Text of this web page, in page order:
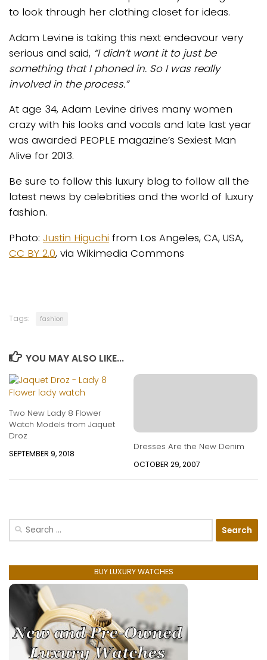
to look through her clothing closet for ideas.
Adam Levine is taking this next endeavour very
serious and said, “I didn’t want it to just be
something that I phoned in. So I was really
involved in the process.”
At age 34, Adam Levine drives many women
crazy with his looks and vocals and late last year
was awarded PEOPLE magazine’s Sexiest Man
Alive for 2013.
Be sure to follow this luxury blog to follow all the
latest news by celebrities and the world of luxury
fashion.
Photo: Justin Higuchi from Los Angeles, CA, USA,
CC BY 2.0, via Wikimedia Commons
Tags: fashion
YOU MAY ALSO LIKE...
Two New Lady 8 Flower
Watch Models from Jaquet
Droz
SEPTEMBER 9, 2018
Dresses Are the New Denim
OCTOBER 29, 2007
Search
BUY LUXURY WATCHES